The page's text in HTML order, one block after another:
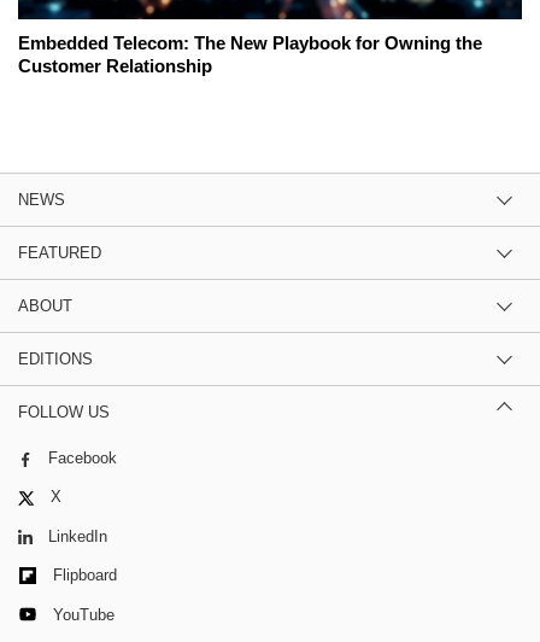
Embedded Telecom: The New Playbook for Owning the
Customer Relationship
NEWS
FEATURED
ABOUT
EDITIONS
FOLLOW US
Facebook
X
LinkedIn
Flipboard
YouTube